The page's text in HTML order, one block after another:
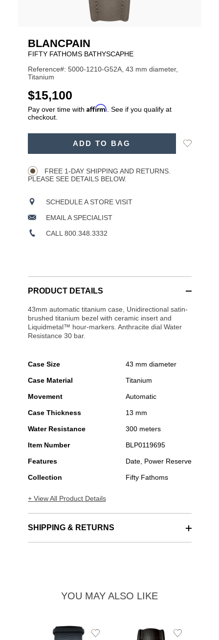
BLANCPAIN
FIFTY FATHOMS BATHYSCAPHE
Reference#: 5000-1210-G52A, 43 mm diameter,
Titanium
USD
$15,100
Pay over time with Affirm . See if you qualify at
checkout.
ADD TO BAG
Add
FREE 1-DAY SHIPPING AND RETURNS.
PLEASE SEE DETAILS BELOW.
SCHEDULE A STORE VISIT
EMAIL A SPECIALIST
CALL 800.348.3332
PRODUCT DETAILS
43mm automatic titanium case, Unidirectional satin-
brushed titanium bezel with ceramic insert and
Liquidmetal™ hour-markers. Anthracite dial Water
Resistance 30 bar.
Case Size 43 mm diameter
Case Material Titanium
Movement Automatic
Case Thickness 13 mm
Water Resistance 300 meters
Item Number BLP0119695
Features Date, Power Reserve
Collection Fifty Fathoms
+ View All Product Details
SHIPPING & RETURNS
YOU MAY ALSO LIKE
Add
Add